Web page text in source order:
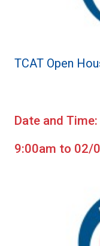
TCAT Open
Date and
9:00am to 02/